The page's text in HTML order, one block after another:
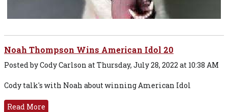
Noah Thompson Wins American Idol 20
Posted by Cody Carlson at Thursday, July 28, 2022 at 10:38 AM
Cody talk's with Noah about winning American Idol
Read More